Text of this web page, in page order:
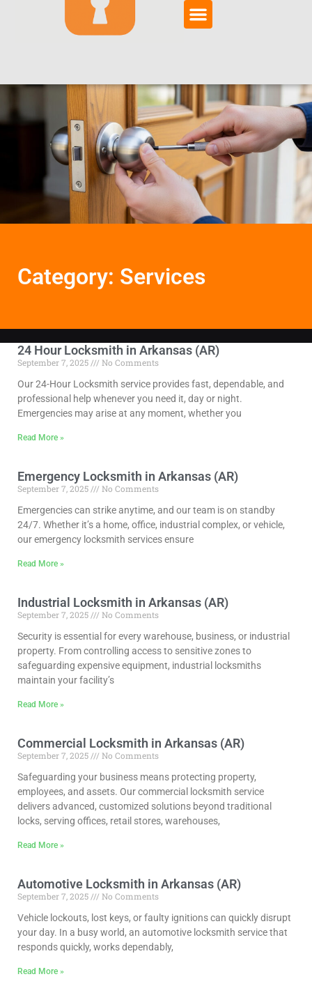
Category: Services
24 Hour Locksmith in Arkansas (AR)
September 7, 2025
No Comments
Our 24-Hour Locksmith service provides fast, dependable, and
professional help whenever you need it, day or night.
Emergencies may arise at any moment, whether you
Read More »
Emergency Locksmith in Arkansas (AR)
September 7, 2025
No Comments
Emergencies can strike anytime, and our team is on standby
24/7. Whether it’s a home, office, industrial complex, or vehicle,
our emergency locksmith services ensure
Read More »
Industrial Locksmith in Arkansas (AR)
September 7, 2025
No Comments
Security is essential for every warehouse, business, or industrial
property. From controlling access to sensitive zones to
safeguarding expensive equipment, industrial locksmiths
maintain your facility’s
Read More »
Commercial Locksmith in Arkansas (AR)
September 7, 2025
No Comments
Safeguarding your business means protecting property,
employees, and assets. Our commercial locksmith service
delivers advanced, customized solutions beyond traditional
locks, serving offices, retail stores, warehouses,
Read More »
Automotive Locksmith in Arkansas (AR)
September 7, 2025
No Comments
Vehicle lockouts, lost keys, or faulty ignitions can quickly disrupt
your day. In a busy world, an automotive locksmith service that
responds quickly, works dependably,
Read More »